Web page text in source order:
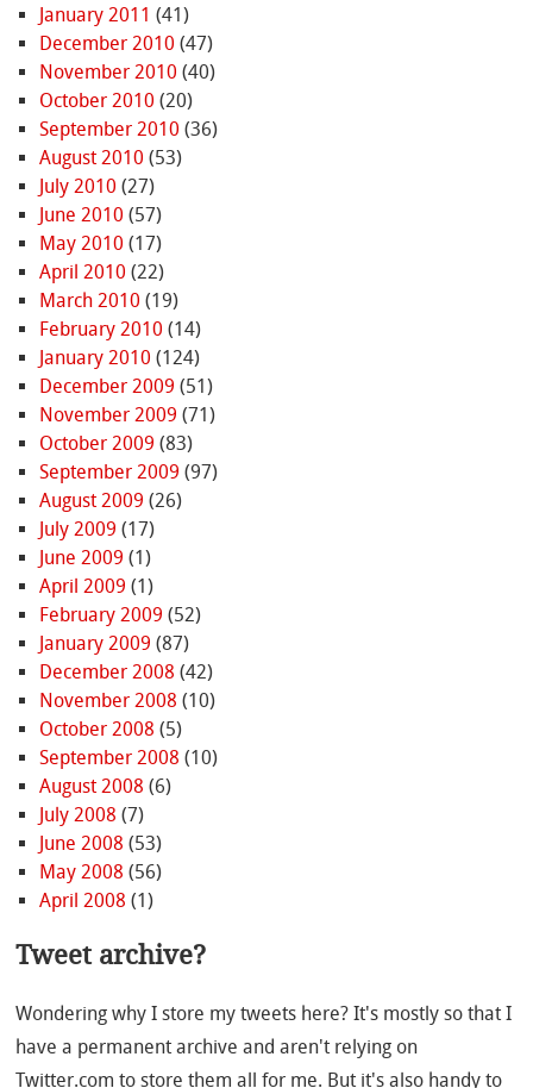
January 2011 (41)
December 2010 (47)
November 2010 (40)
October 2010 (20)
September 2010 (36)
August 2010 (53)
July 2010 (27)
June 2010 (57)
May 2010 (17)
April 2010 (22)
March 2010 (19)
February 2010 (14)
January 2010 (124)
December 2009 (51)
November 2009 (71)
October 2009 (83)
September 2009 (97)
August 2009 (26)
July 2009 (17)
June 2009 (1)
April 2009 (1)
February 2009 (52)
January 2009 (87)
December 2008 (42)
November 2008 (10)
October 2008 (5)
September 2008 (10)
August 2008 (6)
July 2008 (7)
June 2008 (53)
May 2008 (56)
April 2008 (1)
Tweet archive?
Wondering why I store my tweets here? It's mostly so that I
have a permanent archive and aren't relying on
Twitter.com to store them all for me. But it's also handy to